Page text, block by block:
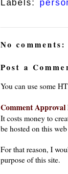
Labels:
No comments:
Post a
You can use some
Comment Approval
It costs money to
be hosted on this
For that reason, I
purpose of this site.